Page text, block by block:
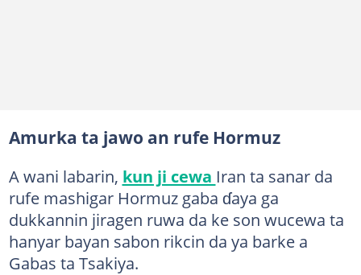
Amurka ta jawo an rufe Hormuz
A wani labarin, kun ji cewa Iran ta sanar da
rufe mashigar Hormuz gaba ɗaya ga
dukkannin jiragen ruwa da ke son wucewa ta
hanyar bayan sabon rikcin da ya barke a
Gabas ta Tsakiya.